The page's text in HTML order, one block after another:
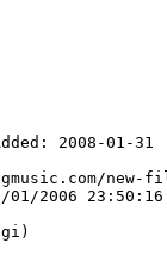
2008-01-31
new-
01/2006 23:50:16